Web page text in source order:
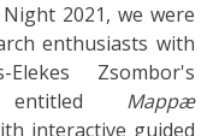
2021, we were
enthusiasts with
Zsombor's
entitled Mappæ
interactive guided